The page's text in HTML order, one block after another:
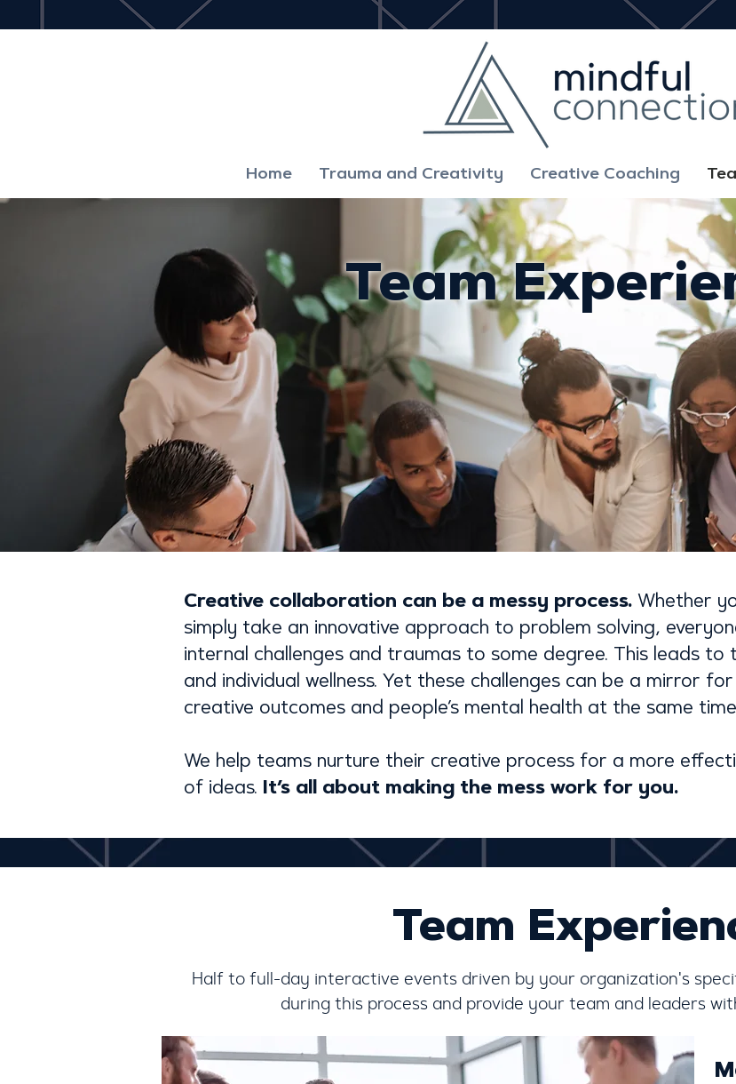
Home Trauma and Creativity Creative Coaching
Team
Creative collaboration can be a messy process. Whether
simply take an innovative approach to problem solving,
internal challenges and traumas to some degree. This leads to
and individual wellness. Yet these challenges can be a mirror
creative outcomes and people’s mental health at the same
We help teams nurture their creative process for a more
of ideas. It’s all about making the mess work for you.
Team
Half to full-day interactive events driven by your organization's
during this process and provide your team and leaders